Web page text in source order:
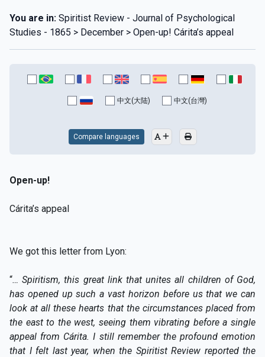
You are in: Spiritist Review - Journal of Psychological
Studies - 1865 > December > Open-up! Cárita’s appeal
中文(大陆) 中文(台灣)
Compare languages
Open-up!
Cárita’s appeal
We got this letter from Lyon:
“… Spiritism, this great link that unites all children of God,
has opened up such a vast horizon before us that we can
look at all these hearts that the circumstances placed from
the east to the west, seeing them vibrating before a single
appeal from Cárita. I still remember the profound emotion
that I felt last year, when the Spiritist Review reported the